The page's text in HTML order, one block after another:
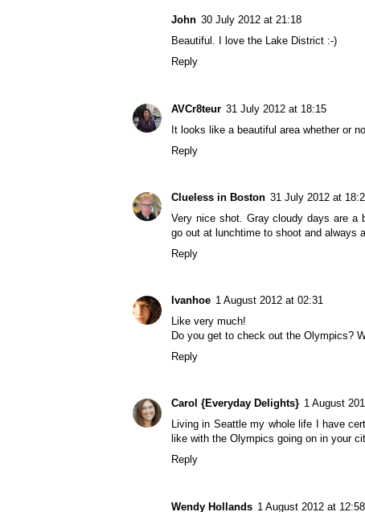
John 30 July 2012 at 21:18
Beautiful. I love the Lake District :-)
Reply
AVCr8teur 31 July 2012 at 18:15
It looks like a beautiful area whether or
Reply
Clueless in Boston 31 July 2012 at
Very nice shot. Gray cloudy days are a
go out at lunchtime to shoot and always
Reply
Ivanhoe 1 August 2012 at 02:31
Like very much!
Do you get to check out the Olympics?
Reply
Carol {Everyday Delights} 1 August
Living in Seattle my whole life I have
like with the Olympics going on in your
Reply
Wendy Hollands 1 August 2012 at 12:58